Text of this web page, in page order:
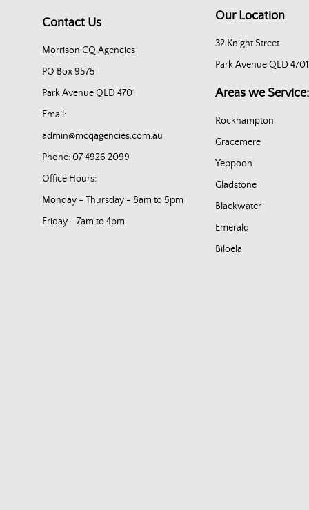
Contact Us
Morrison CQ Agencies
PO Box 9575
Park Avenue QLD 4701
Email:
admin@mcqagencies.com.au
Phone: 07 4926 2099
Office Hours:
Monday - Thursday - 8am to 5pm
Friday - 7am to 4pm
Our Location
32 Knight Street
Park Avenue QLD 4701
Areas we Service:
Rockhampton
Gracemere
Yeppoon
Gladstone
Blackwater
Emerald
Biloela